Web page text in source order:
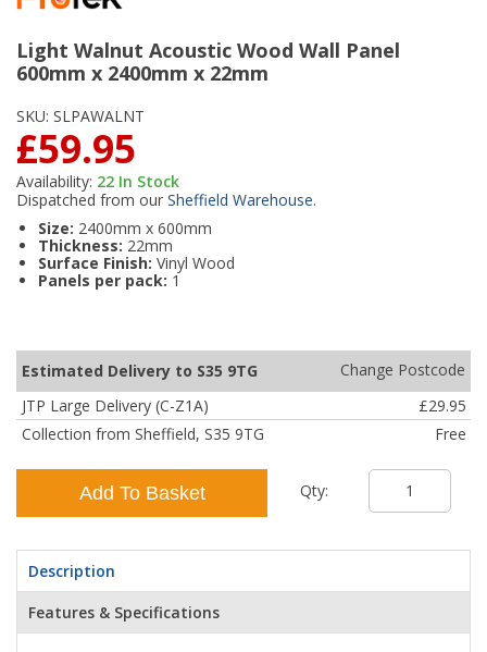
Light Walnut Acoustic Wood Wall Panel
600mm x 2400mm x 22mm
SKU: SLPAWALNT
£59.95
Availability: 22 In Stock
Dispatched from our Sheffield Warehouse.
Size: 2400mm x 600mm
Thickness: 22mm
Surface Finish: Vinyl Wood
Panels per pack: 1
Estimated Delivery to S35 9TG
Change Postcode
JTP Large Delivery (C-Z1A)
£29.95
Collection from Sheffield, S35 9TG
Free
Add To Basket Qty:
Description
Features & Specifications